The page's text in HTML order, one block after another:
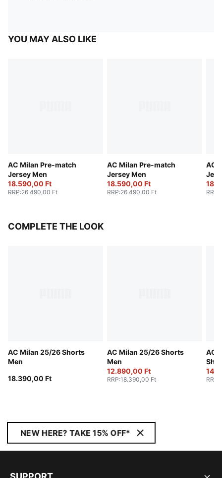
YOU MAY ALSO LIKE
AC Milan Pre-match
Jersey Men
18.590,00 Ft
RRP:26.490,00 Ft
AC Milan Pre-match
Jersey Men
18.590,00 Ft
RRP:26.490,00 Ft
AC
RRP
COMPLETE THE LOOK
AC Milan 25/26 Shorts
Men
18.390,00 Ft
AC Milan 25/26 Shorts
Men
12.890,00 Ft
RRP:18.390,00 Ft
AC
RRP
NEW HERE? TAKE 15% OFF*